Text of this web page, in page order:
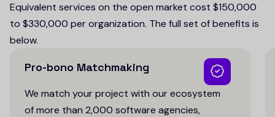
Equivalent services on the open market cost $150,000
to $330,000 per organization. The full set of benefits is
below.
Pro-bono Matchmaking
We match your project with our ecosystem
of more than 2,000 software agencies,